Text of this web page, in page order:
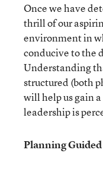
Once we have
thrill of our
environment in
conducive to the
Understanding
structured (both
will help us gain
leadership is
Planning